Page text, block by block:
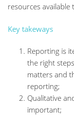
resources
Key takeways
Reporting is
the right
matters and
reporting;
Qualitative
important;